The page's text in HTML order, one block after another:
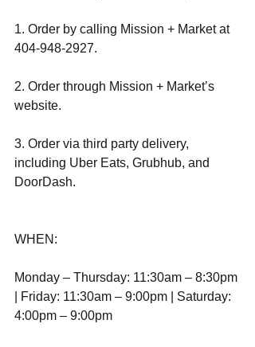
1. Order by calling Mission + Market at
404-948-2927.
2. Order through Mission + Market’s
website.
3. Order via third party delivery,
including Uber Eats, Grubhub, and
DoorDash.
WHEN:
Monday – Thursday: 11:30am – 8:30pm
| Friday: 11:30am – 9:00pm | Saturday:
4:00pm – 9:00pm